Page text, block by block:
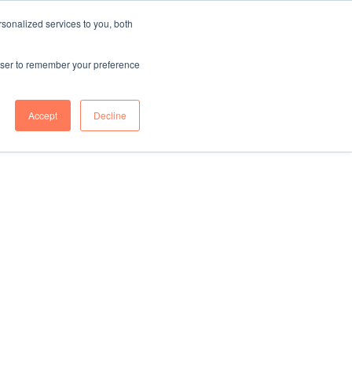
services to you, both
to remember your preference
Accept Decline